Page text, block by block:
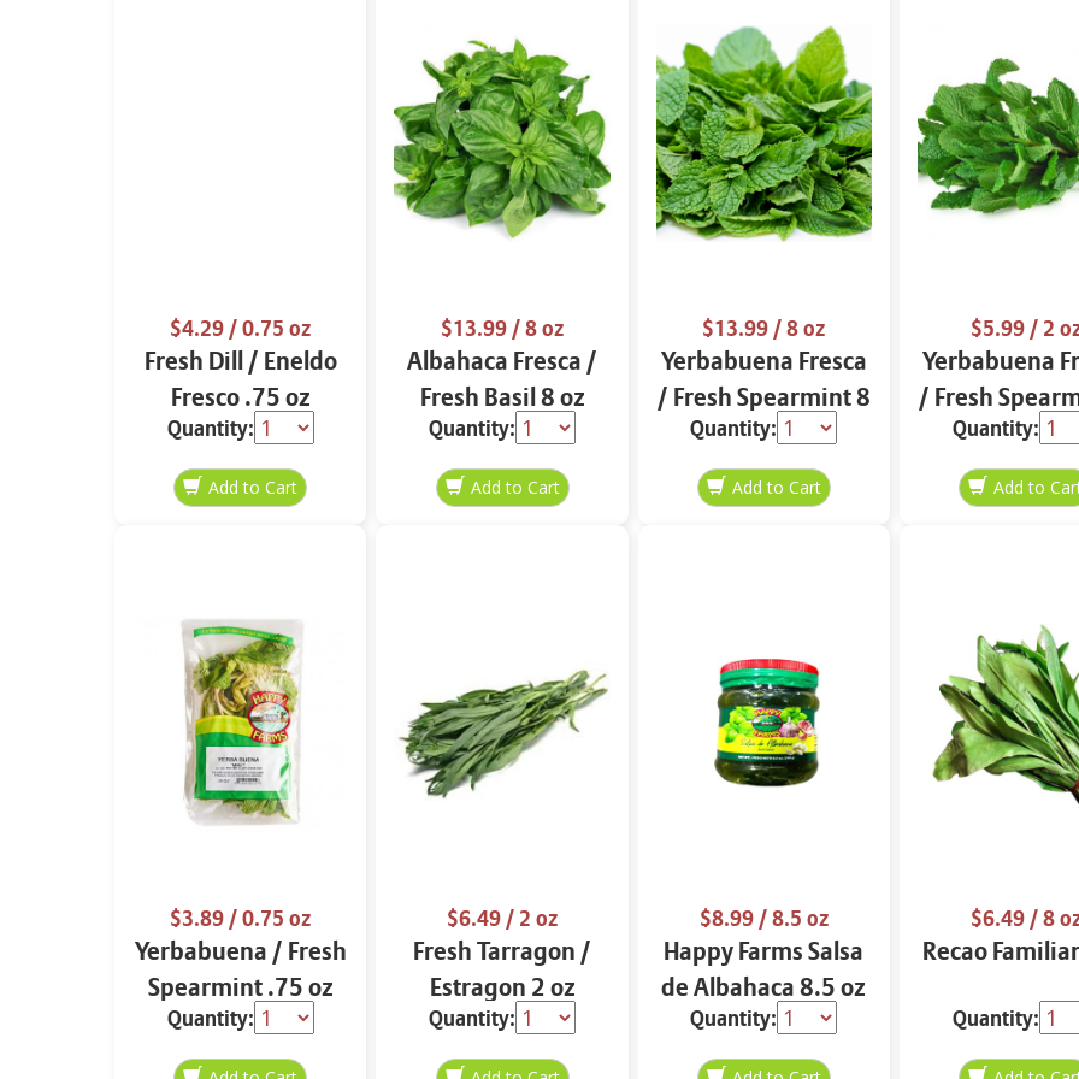
$4.29/ 0.75 oz
Fresh Dill / Eneldo
Fresco .75 oz
Quantity:
$13.99/ 8 oz
Albahaca Fresca /
Fresh Basil 8 oz
Quantity:
$13.99/ 8 oz
Yerbabuena Fresca
/ Fresh Spearmint 8
oz
Quantity:
$5.99/ 2
Yerbabuena
/ Fresh
oz
Quantity:
$3.89/ 0.75 oz
Yerbabuena / Fresh
Spearmint .75 oz
Quantity:
$6.49/ 2 oz
Fresh Tarragon /
Estragon 2 oz
Quantity:
$8.99/ 8.5 oz
Happy Farms Salsa
de Albahaca 8.5 oz
Quantity:
$6.49/ 8
Recao
Quantity: